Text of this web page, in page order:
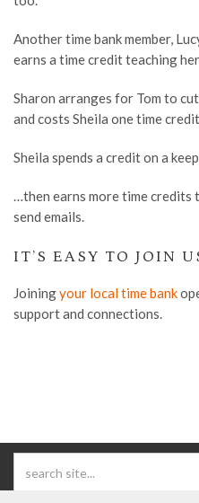
Another time bank member,
earns a time credit teaching
Sharon arranges for Tom to
and costs Sheila one time
Sheila spends a credit on a
…then earns more time credits
send emails.
IT’S EASY TO JOIN
Joiningyour local time bank
support and connections.